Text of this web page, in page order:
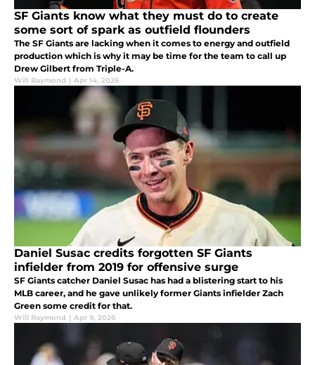
SF Giants know what they must do to create
some sort of spark as outfield flounders
The SF Giants are lacking when it comes to energy and outfield
production which is why it may be time for the team to call up
Drew Gilbert from Triple-A.
Will Raymond | Apr 14, 2026
Daniel Susac credits forgotten SF Giants
infielder from 2019 for offensive surge
SF Giants catcher Daniel Susac has had a blistering start to his
MLB career, and he gave unlikely former Giants infielder Zach
Green some credit for that.
Will Raymond | Apr 9, 2026